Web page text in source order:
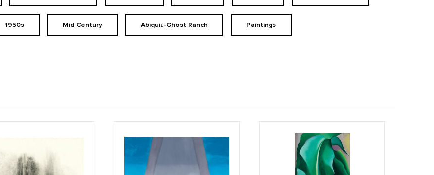
1950s Mid Century Abiquiu-Ghost Ranch Paintings